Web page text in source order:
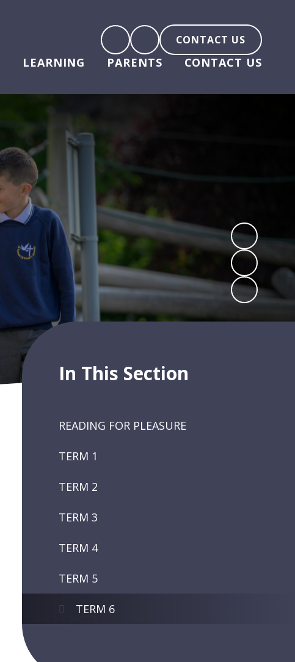
CONTACT US
LEARNING PARENTS CONTACT US
In This Section
READING FOR PLEASURE
TERM 1
TERM 2
TERM 3
TERM 4
TERM 5
TERM 6